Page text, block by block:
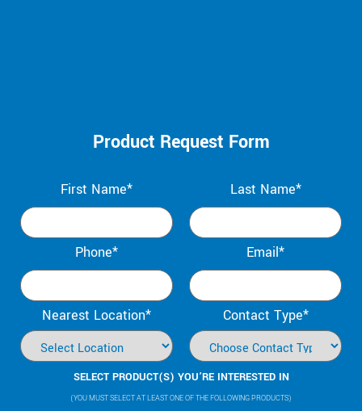
Product Request Form
First Name* Last Name*
Phone* Email*
Nearest Location* Contact Type*
SELECT PRODUCT(S) YOU’RE INTERESTED IN
(YOU MUST SELECT AT LEAST ONE OF THE FOLLOWING PRODUCTS)